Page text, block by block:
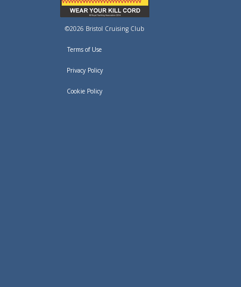
©2026 Bristol Cruising Club
Terms of Use
Privacy Policy
Cookie Policy